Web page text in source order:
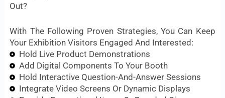
Out?
With The Following Proven Strategies, You Can Keep
Your Exhibition Visitors Engaged And Interested:
Hold Live Product Demonstrations
Add Digital Components To Your Booth
Hold Interactive Question-And-Answer Sessions
Integrate Video Screens Or Dynamic Displays